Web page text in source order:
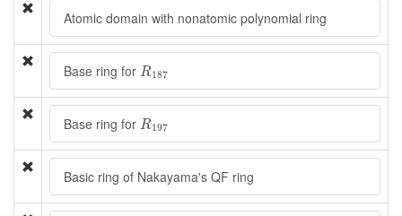
Atomic domain with nonatomic polynomial ring
Base ring for R187
R187
Base ring for R197
R197
Basic ring of Nakayama's QF ring